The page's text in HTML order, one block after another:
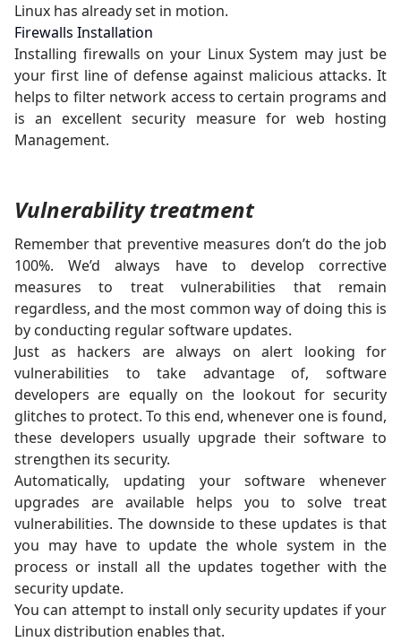
Linux has already set in motion.
Firewalls Installation
Installing firewalls on your Linux System may just be
your first line of defense against malicious attacks. It
helps to filter network access to certain programs and
is an excellent security measure for web hosting
Management.
Vulnerability treatment
Remember that preventive measures don’t do the job
100%. We’d always have to develop corrective
measures to treat vulnerabilities that remain
regardless, and the most common way of doing this is
by conducting regular software updates.
Just as hackers are always on alert looking for
vulnerabilities to take advantage of, software
developers are equally on the lookout for security
glitches to protect. To this end, whenever one is found,
these developers usually upgrade their software to
strengthen its security.
Automatically, updating your software whenever
upgrades are available helps you to solve treat
vulnerabilities. The downside to these updates is that
you may have to update the whole system in the
process or install all the updates together with the
security update.
You can attempt to install only security updates if your
Linux distribution enables that.